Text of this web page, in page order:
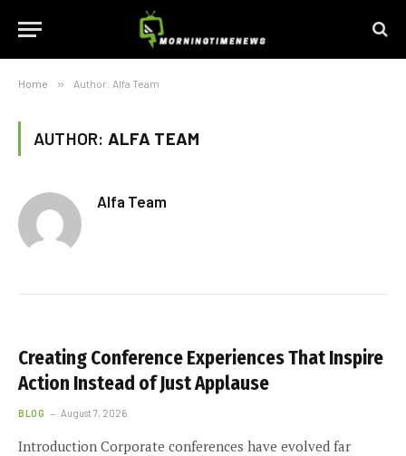
Home » Author: Alfa Team
AUTHOR: ALFA TEAM
Alfa Team
Creating Conference Experiences That Inspire
Action Instead of Just Applause
BLOG August 7, 2026
Introduction Corporate conferences have evolved far